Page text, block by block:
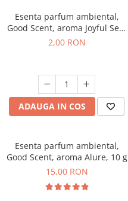
Esenta parfum ambiental,
Good Scent, aroma Joyful Sea,
1 g, mostra
2,00 RON
ADAUGA IN COS
Esenta parfum ambiental,
Good Scent, aroma Alure, 10 g
15,00 RON